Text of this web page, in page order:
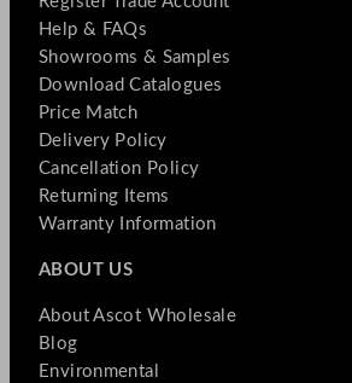
Help & FAQs
Showrooms & Samples
Download Catalogues
Price Match
Delivery Policy
Cancellation Policy
Returning Items
Warranty Information
ABOUT US
About Ascot Wholesale
Blog
Environmental